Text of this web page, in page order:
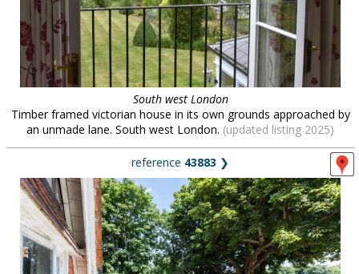
South west London
Timber framed victorian house in its own grounds approached by
an unmade lane. South west London. (updated listing 2025)
reference 43883 ❯